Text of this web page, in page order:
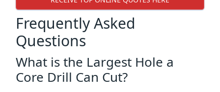
Frequently Asked
Questions
What is the Largest Hole a
Core Drill Can Cut?